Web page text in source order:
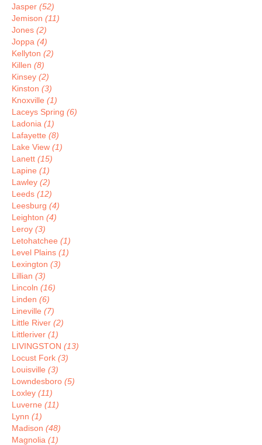
Jasper (52)
Jemison (11)
Jones (2)
Joppa (4)
Kellyton (2)
Killen (8)
Kinsey (2)
Kinston (3)
Knoxville (1)
Laceys Spring (6)
Ladonia (1)
Lafayette (8)
Lake View (1)
Lanett (15)
Lapine (1)
Lawley (2)
Leeds (12)
Leesburg (4)
Leighton (4)
Leroy (3)
Letohatchee (1)
Level Plains (1)
Lexington (3)
Lillian (3)
Lincoln (16)
Linden (6)
Lineville (7)
Little River (2)
Littleriver (1)
LIVINGSTON (13)
Locust Fork (3)
Louisville (3)
Lowndesboro (5)
Loxley (11)
Luverne (11)
Lynn (1)
Madison (48)
Magnolia (1)